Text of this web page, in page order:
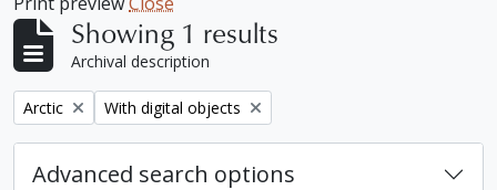
Showing 1 results
Archival description
Remove filter:
Arctic Remove filter:
With digital objects
Advanced search options